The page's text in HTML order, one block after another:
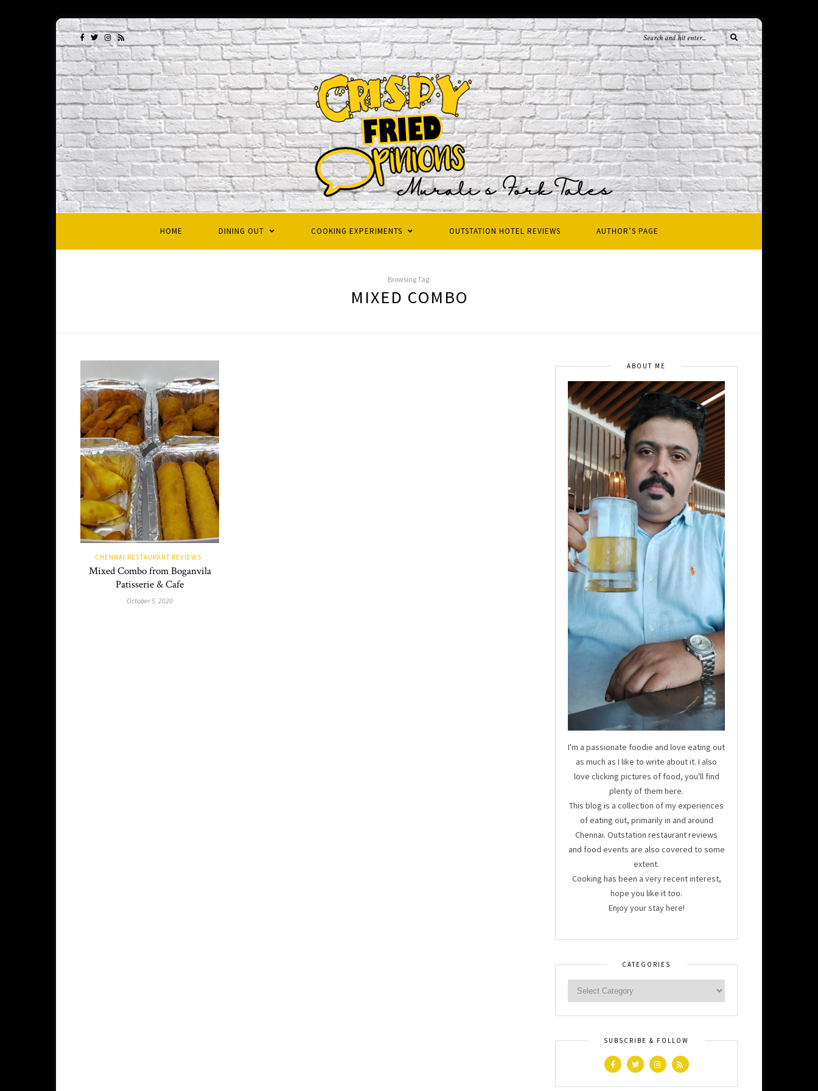
HOME DINING OUT COOKING EXPERIMENTS OUTSTATION HOTEL REVIEWS AUTHOR’S PAGE
Browsing Tag:
MIXED COMBO
CHENNAI RESTAURANT REVIEWS
Mixed Combo from Boganvila
Patisserie & Cafe
October 5, 2020
ABOUT ME
I'm a passionate foodie and love eating out
as much as I like to write about it. I also
love clicking pictures of food, you'll find
plenty of them here.
This blog is a collection of my experiences
of eating out, primarily in and around
Chennai. Outstation restaurant reviews
and food events are also covered to some
extent.
Cooking has been a very recent interest,
hope you like it too.
Enjoy your stay here!
CATEGORIES
SUBSCRIBE & FOLLOW